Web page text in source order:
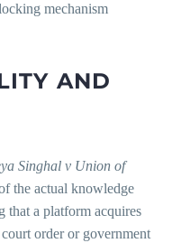
mechanism
AND
Singhal v Union of
the actual knowledge
that a platform acquires
order or government